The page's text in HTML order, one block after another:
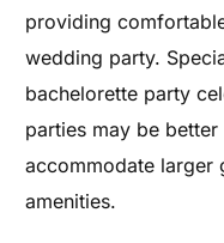
providing
wedding party.
bachelorette party
parties may be
accommodate larger
amenities.